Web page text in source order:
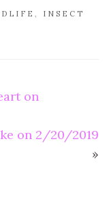
, INSECT
on
on 2/20/2019
»